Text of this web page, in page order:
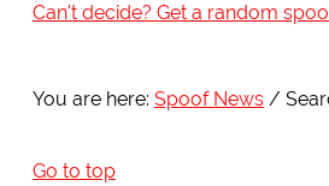
Can't decide? Get a random
You are here: Spoof News
Go to top